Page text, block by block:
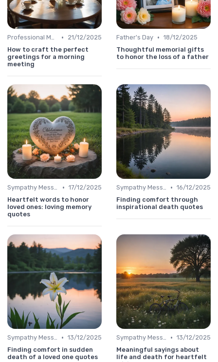
Professional Message •
21/12/2025
How to craft the perfect
greetings for a morning
meeting
Father's Day • 18/12/2025
Thoughtful memorial gifts
to honor the loss of a father
Sympathy Message • 17/12/2025
Heartfelt words to honor
loved ones: loving memory
quotes
Sympathy Message • 16/12/2025
Finding comfort through
inspirational death quotes
Sympathy Message • 13/12/2025
Finding comfort in sudden
death of a loved one quotes
Sympathy Message • 13/12/2025
Meaningful sayings about
life and death for heartfelt